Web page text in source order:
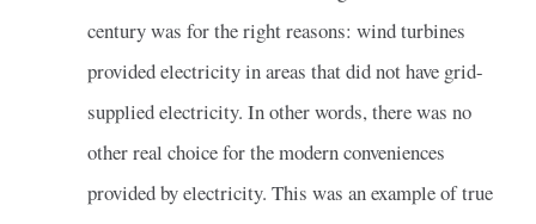
century was for the right reasons: wind turbines
provided electricity in areas that did not have grid-
supplied electricity. In other words, there was no
other real choice for the modern conveniences
provided by electricity. This was an example of true